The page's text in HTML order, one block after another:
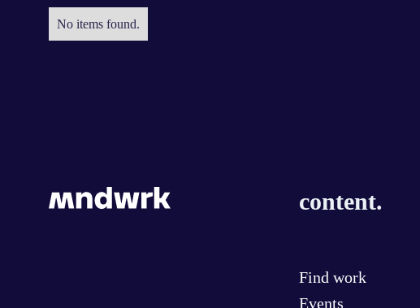
No items found.
content.
Find work
Events